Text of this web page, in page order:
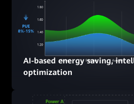
AI-based energy saving,
optimization